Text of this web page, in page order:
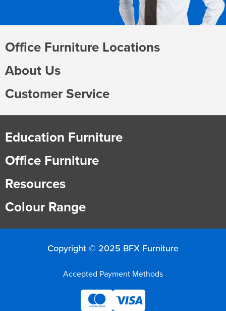
Office Furniture Locations
About Us
Customer Service
Education Furniture
Office Furniture
Resources
Colour Range
Copyright © 2025 BFX Furniture
Accepted Payment Methods